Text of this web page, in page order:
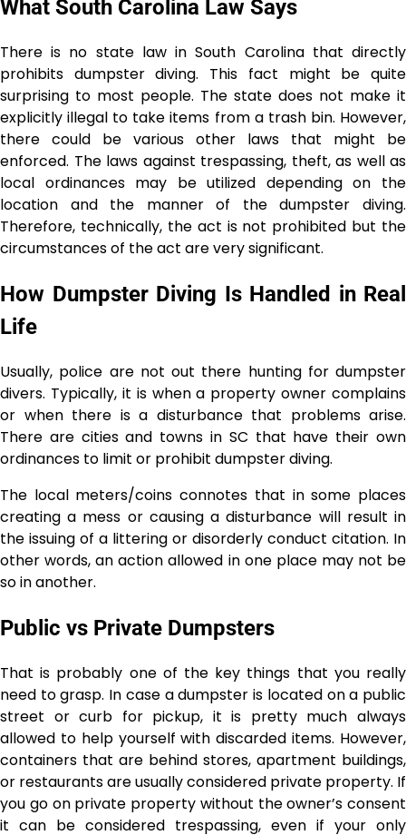
What South Carolina Law Says
There is no state law in South Carolina that directly
prohibits dumpster diving. This fact might be quite
surprising to most people. The state does not make it
explicitly illegal to take items from a trash bin. However,
there could be various other laws that might be
enforced. The laws against trespassing, theft, as well as
local ordinances may be utilized depending on the
location and the manner of the dumpster diving.
Therefore, technically, the act is not prohibited but the
circumstances of the act are very ​‍​‌‍​‍‌​‍​‌‍​‍‌significant.
How Dumpster Diving Is Handled in Real
Life
Usually, police are not out there hunting for dumpster
divers. Typically, it is when a property owner complains
or when there is a disturbance that problems arise.
There are cities and towns in SC that have their own
ordinances to limit or prohibit dumpster diving.
The local meters/coins connotes that in some places
creating a mess or causing a disturbance will result in
the issuing of a littering or disorderly conduct citation. In
other words, an action allowed in one place may not be
so in ​‍​‌‍​‍‌​‍​‌‍​‍‌another.
Public vs Private Dumpsters
That is probably one of the key things that you really
need to grasp. In case a dumpster is located on a public
street or curb for pickup, it is pretty much always
allowed to help yourself with discarded items. However,
containers that are behind stores, apartment buildings,
or restaurants are usually considered private property. If
you go on private property without the owner’s consent
it can be considered trespassing, even if your only